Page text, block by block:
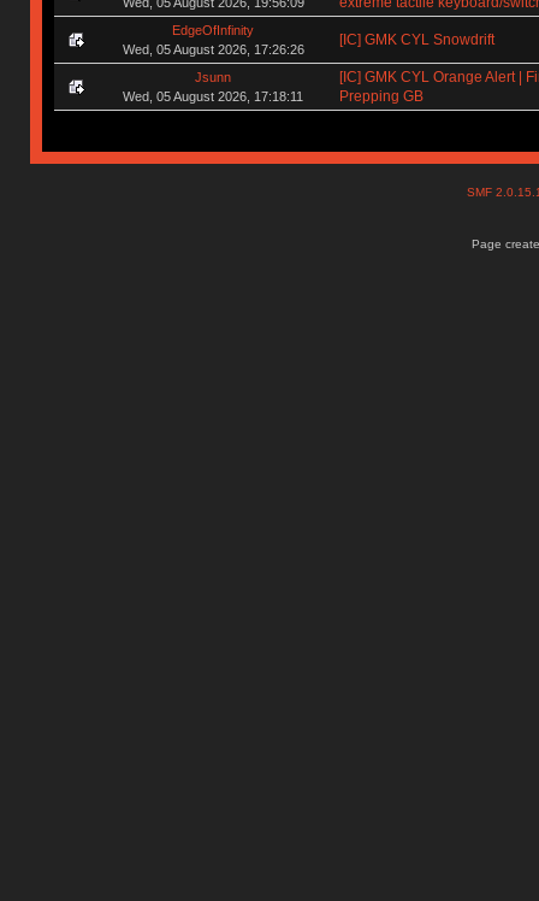
EdgeOfInfinity
Wed, 05 August 2026, 17:26:26
[IC] GMK CYL Snowdrift
Jsunn
Wed, 05 August 2026, 17:18:11
[IC] GMK CYL Orange Alert |
Prepping GB
SMF
Page